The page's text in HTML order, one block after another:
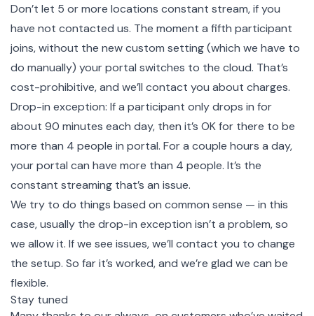
Don’t let 5 or more locations constant stream, if you
have not contacted us. The moment a fifth participant
joins, without the new custom setting (which we have to
do manually) your portal switches to the cloud. That’s
cost-prohibitive, and we’ll contact you about charges.
Drop-in exception: If a participant only drops in for
about 90 minutes each day, then it’s OK for there to be
more than 4 people in portal. For a couple hours a day,
your portal can have more than 4 people. It’s the
constant streaming that’s an issue.
We try to do things based on common sense — in this
case, usually the drop-in exception isn’t a problem, so
we allow it. If we see issues, we’ll contact you to change
the setup. So far it’s worked, and we’re glad we can be
flexible.
Stay tuned